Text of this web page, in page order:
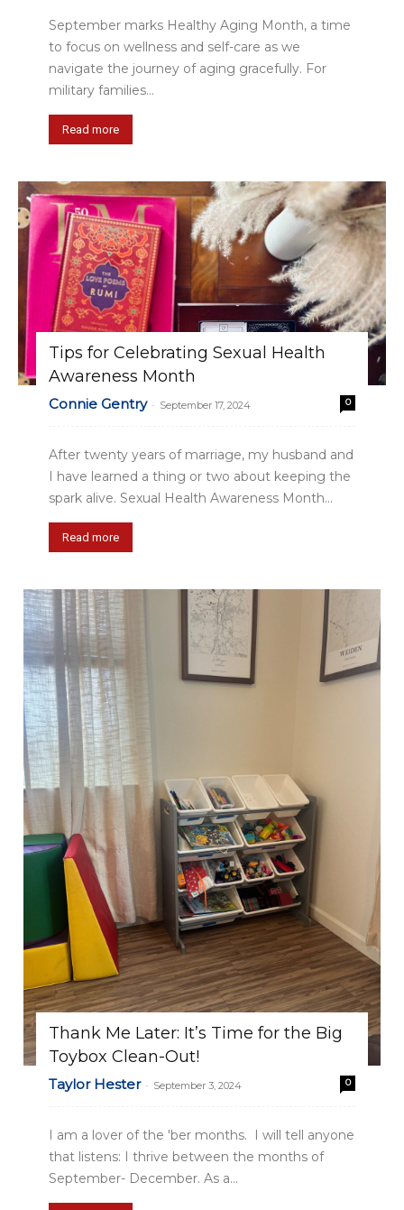
September marks Healthy Aging Month, a time
to focus on wellness and self-care as we
navigate the journey of aging gracefully. For
military families...
Read more
Tips for Celebrating Sexual Health
Awareness Month
Connie Gentry - September 17, 2024 0
After twenty years of marriage, my husband and
I have learned a thing or two about keeping the
spark alive. Sexual Health Awareness Month...
Read more
Thank Me Later: It’s Time for the Big
Toybox Clean-Out!
Taylor Hester - September 3, 2024 0
I am a lover of the 'ber months. I will tell anyone
that listens: I thrive between the months of
September- December. As a...